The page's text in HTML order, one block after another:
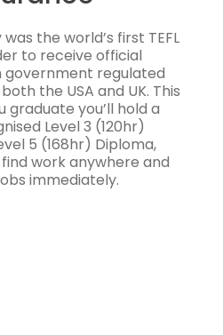
the world’s first TEFL
to receive official
regulated
the USA and UK. This
graduate you’ll hold a
Level 3 (120hr)
5 (168hr) Diploma,
work anywhere and
immediately.